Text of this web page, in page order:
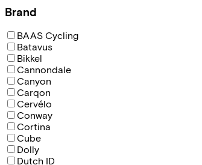
Brand
BAAS Cycling
Batavus
Bikkel
Cannondale
Canyon
Carqon
Cervélo
Conway
Cortina
Cube
Dolly
Dutch ID